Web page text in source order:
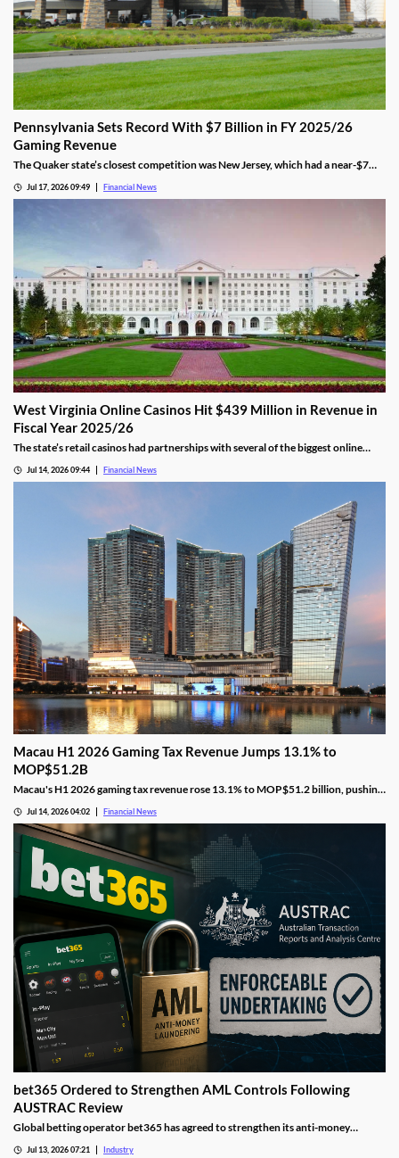
Pennsylvania Sets Record With $7 Billion in FY 2025/26
Gaming Revenue
The Quaker state’s closest competition was New Jersey, which had a near-$7
Jul 17, 2026 09:49 Financial News
West Virginia Online Casinos Hit $439 Million in Revenue in
Fiscal Year 2025/26
The state’s retail casinos had partnerships with several of the biggest online
Caesars.
Jul 14, 2026 09:44 Financial News
Macau H1 2026 Gaming Tax Revenue Jumps 13.1% to
MOP$51.2B
Macau's H1 2026 gaming tax revenue rose 13.1% to MOP$51.2 billion, pushing
Jul 14, 2026 04:02 Financial News
bet365 Ordered to Strengthen AML Controls Following
AUSTRAC Review
Global betting operator bet365 has agreed to strengthen its anti-money
framework. The move forms part of a broader regulatory push aimed at
Jul 13, 2026 07:21 Industry